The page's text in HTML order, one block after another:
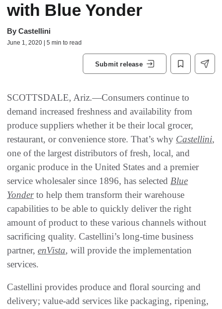
with Blue Yonder
By Castellini
June 1, 2020 | 5 min to read
Submit release
SCOTTSDALE, Ariz.—Consumers continue to
demand increased freshness and availability from
produce suppliers whether it be their local grocer,
restaurant, or convenience store. That’s why Castellini,
one of the largest distributors of fresh, local, and
organic produce in the United States and a premier
service wholesaler since 1896, has selected Blue
Yonderto help them transform their warehouse
capabilities to be able to quickly deliver the right
amount of product to these various channels without
sacrificing quality. Castellini’s long-time business
partner, enVista, will provide the implementation
services.
Castellini provides produce and floral sourcing and
delivery; value-add services like packaging, ripening,